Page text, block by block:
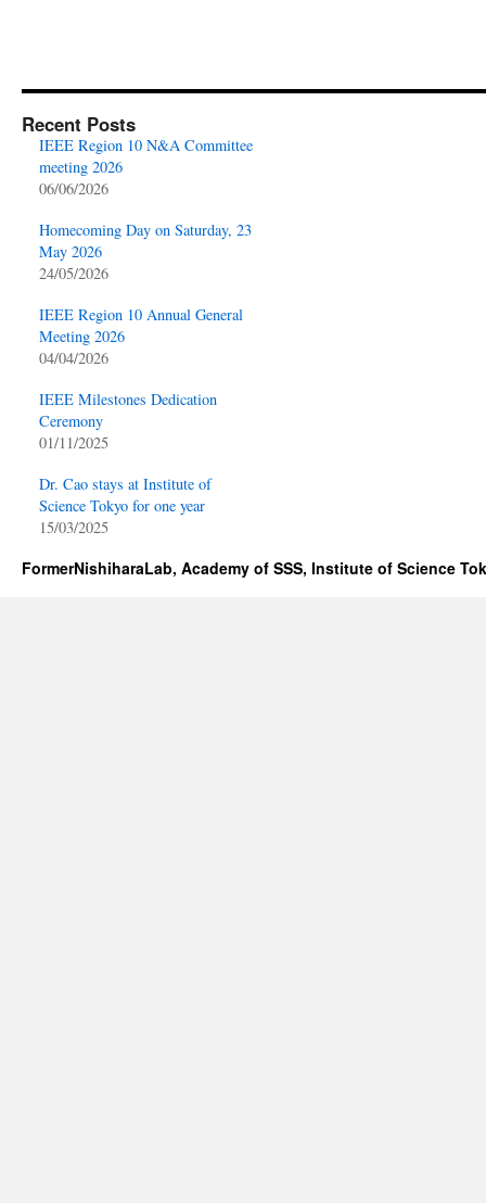
Recent Posts
IEEE Region 10 N&A Committee
meeting 2026
06/06/2026
Homecoming Day on Saturday, 23
May 2026
24/05/2026
IEEE Region 10 Annual General
Meeting 2026
04/04/2026
IEEE Milestones Dedication
Ceremony
01/11/2025
Dr. Cao stays at Institute of
Science Tokyo for one year
15/03/2025
FormerNishiharaLab, Academy of SSS, Institute of Science